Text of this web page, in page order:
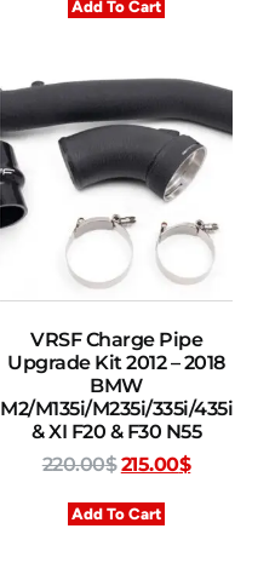
Add To Cart
VRSF Charge Pipe
Upgrade Kit 2012 – 2018
BMW
M2/M135i/M235i/335i/435i
& XI F20 & F30 N55
220.00$215.00$
Add To Cart